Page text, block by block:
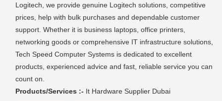
Logitech, we provide genuine Logitech solutions, competitive
prices, help with bulk purchases and dependable customer
support. Whether it is business laptops, office printers,
networking goods or comprehensive IT infrastructure solutions,
Tech Speed Computer Systems is dedicated to excellent
products, experienced advice and fast, reliable service you can
count on.
Products/Services :- It Hardware Supplier Dubai